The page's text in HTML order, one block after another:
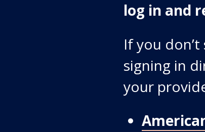
log in and
If you
signing in
your